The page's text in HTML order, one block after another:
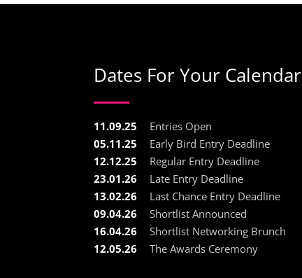
Dates For Your Calendar
11.09.25
Entries Open
05.11.25
Early Bird Entry Deadline
12.12.25
Regular Entry Deadline
23.01.26
Late Entry Deadline
13.02.26
Last Chance Entry Deadline
09.04.26
Shortlist Announced
16.04.26
Shortlist Networking Brunch
12.05.26
The Awards Ceremony